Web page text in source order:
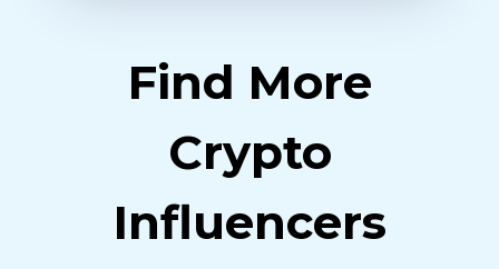
Find More
Crypto
Influencers